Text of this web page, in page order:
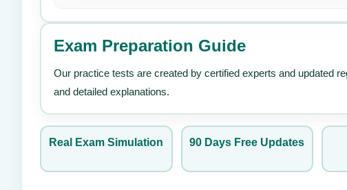
Exam Preparation Guide
Our practice tests are created by certified experts and updated
and detailed explanations.
Real Exam Simulation 90 Days Free Updates